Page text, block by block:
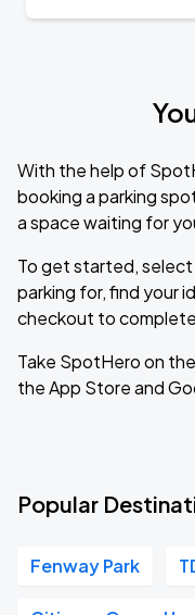
With the help of
booking a parking
a space waiting for
To get started,
parking for, find your
checkout to
Take SpotHero on
the App Store and
Popular
Fenway Park